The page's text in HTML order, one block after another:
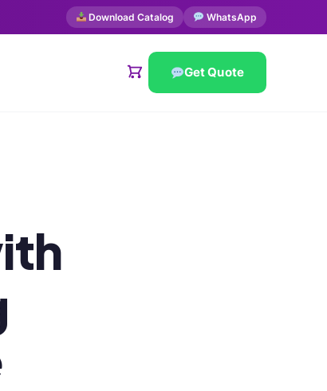
Download Catalog WhatsApp
Get Quote